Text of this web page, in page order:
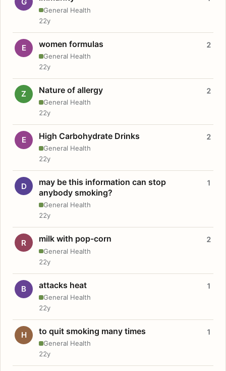
General Health
22y
E women formulas
General Health
2
22y
Z Nature of allergy
General Health
2
22y
E High Carbohydrate Drinks
General Health
2
22y
D
may be this information can stop
anybody smoking?
General Health
1
22y
R milk with pop-corn
General Health
2
22y
B attacks heat
General Health
1
22y
H to quit smoking many times
General Health
1
22y